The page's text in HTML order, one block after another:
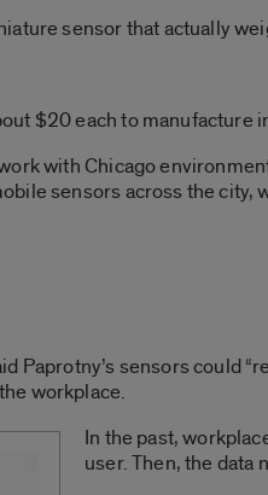
sensor that actually
$20 each to manufacture
with Chicago
sensors across the city,
Paprotny’s sensors could
workplace.
In the past,
user. Then, the data